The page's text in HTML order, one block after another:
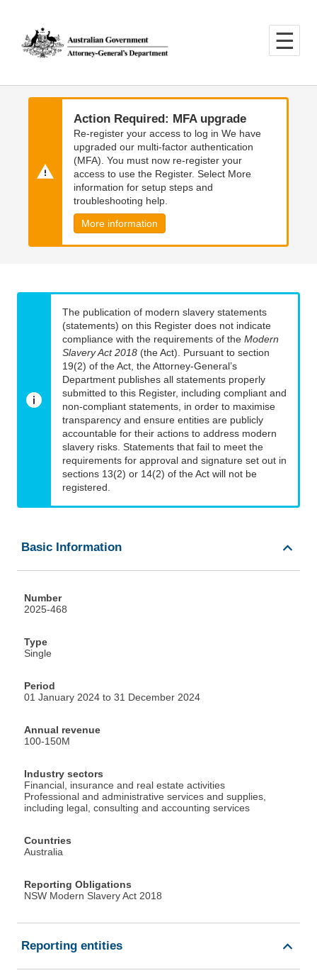
main
content
main
navigation
Action Required: MFA upgrade
Re-register your access to log in We have
upgraded our multi-factor authentication
(MFA). You must now re-register your
access to use the Register. Select More
information for setup steps and
troubleshooting help.
More information
The publication of modern slavery statements
(statements) on this Register does not indicate
compliance with the requirements of the Modern
Slavery Act 2018 (the Act). Pursuant to section
19(2) of the Act, the Attorney-General’s
Department publishes all statements properly
submitted to this Register, including compliant and
non-compliant statements, in order to maximise
transparency and ensure entities are publicly
accountable for their actions to address modern
slavery risks. Statements that fail to meet the
requirements for approval and signature set out in
sections 13(2) or 14(2) of the Act will not be
registered.
Basic Information
Number
2025-468
Type
Single
Period
01 January 2024 to 31 December 2024
Annual revenue
100-150M
Industry sectors
Financial, insurance and real estate activities
Professional and administrative services and supplies,
including legal, consulting and accounting services
Countries
Australia
Reporting Obligations
NSW Modern Slavery Act 2018
Reporting entities